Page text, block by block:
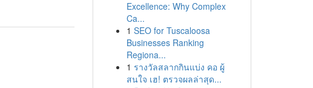
Excellence: Why Complex
Ca...
1 SEO for Tuscaloosa
Businesses Ranking
Regiona...
1 รางวัลสลากกินแบ่ง คอ ผู้
สนใจ เฮ! ตรวจผลล่าสุด...